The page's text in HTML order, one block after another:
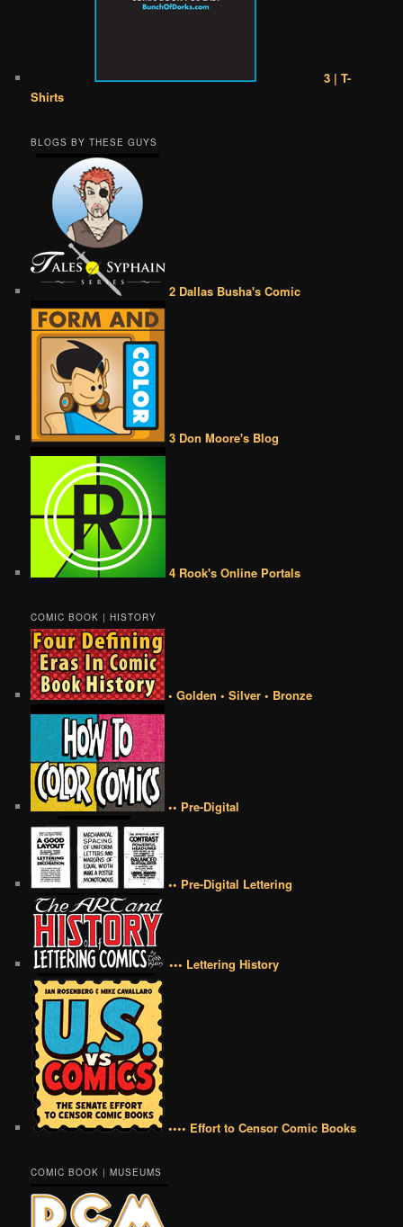
3 | T-
Shirts
BLOGS BY THESE GUYS
2 Dallas Busha's Comic
3 Don Moore's Blog
4 Rook's Online Portals
COMIC BOOK | HISTORY
• Golden • Silver • Bronze
•• Pre-Digital
•• Pre-Digital Lettering
••• Lettering History
•••• Effort to Censor Comic Books
COMIC BOOK | MUSEUMS